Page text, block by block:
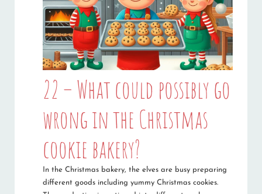
22 – What could possibly go
wrong in the Christmas
cookie bakery?
In the Christmas bakery, the elves are busy preparing
different goods including yummy Christmas cookies.